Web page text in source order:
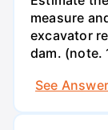
measure
excavator
dam. (note.
See Answer